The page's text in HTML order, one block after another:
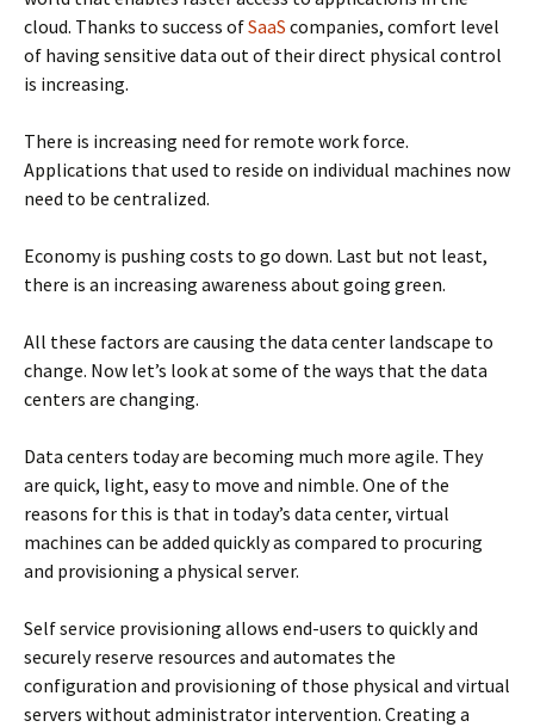
cloud. Thanks to success ofSaaS companies, comfort level
of having sensitive data out of their direct physical control
is increasing.
There is increasing need for remote work force.
Applications that used to reside on individual machines now
need to be centralized.
Economy is pushing costs to go down. Last but not least,
there is an increasing awareness about going green.
All these factors are causing the data center landscape to
change. Now let’s look at some of the ways that the data
centers are changing.
Data centers today are becoming much more agile. They
are quick, light, easy to move and nimble. One of the
reasons for this is that in today’s data center, virtual
machines can be added quickly as compared to procuring
and provisioning a physical server.
Self service provisioning allows end-users to quickly and
securely reserve resources and automates the
configuration and provisioning of those physical and virtual
servers without administrator intervention. Creating a